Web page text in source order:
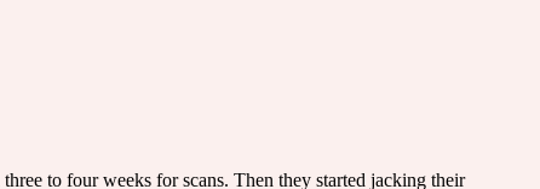
to four weeks for scans. Then they started jacking their